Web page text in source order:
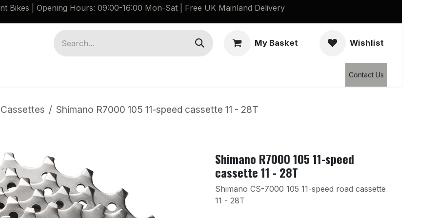
Bikes | Opening Hours: 09:00-16:00 Mon-Sat | Free UK Mainland Delivery
My Basket Wishlist
Contact Us
Shimano R7000 105 11-speed cassette 11 - 28T
Shimano R7000 105 11-speed
cassette 11 - 28T
Shimano CS-7000 105 11-speed road cassette
11 - 28T